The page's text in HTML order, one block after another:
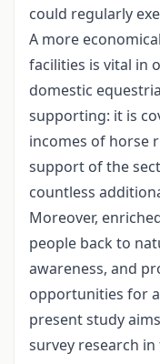
could regularly
A more
facilities is vital in
domestic
supporting: it is
incomes of horse
support of the
countless
Moreover,
people back to
awareness, and
opportunities for
present study
survey research